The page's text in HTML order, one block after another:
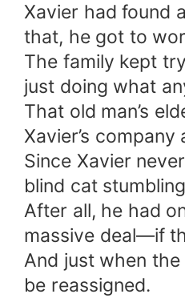
Xavier had found
that, he got to
The family kept
just doing what
That old man’s
Xavier’s
Since Xavier
blind cat
After all, he had
massive deal—if
And just when
be reassigned.